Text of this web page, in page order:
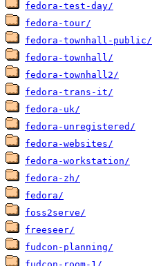
fedora-test-day/
fedora-tour/
fedora-townhall-public/
fedora-townhall/
fedora-townhall2/
fedora-trans-it/
fedora-uk/
fedora-unregistered/
fedora-websites/
fedora-workstation/
fedora-zh/
fedora/
foss2serve/
freeseer/
fudcon-planning/